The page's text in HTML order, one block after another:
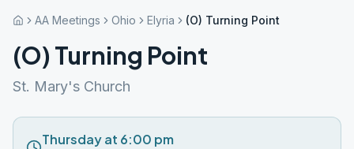
AA Meetings Ohio Elyria (O) Turning Point
(O) Turning Point
St. Mary's Church
Thursday at 6:00 pm